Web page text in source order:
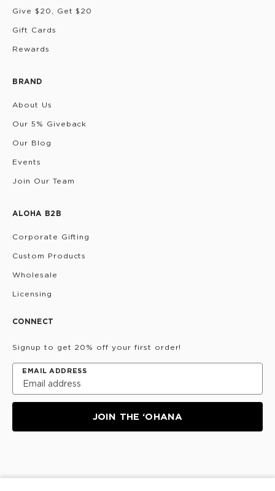
Give $20, Get $20
Gift Cards
Rewards
BRAND
About Us
Our 5% Giveback
Our Blog
Events
Join Our Team
ALOHA B2B
Corporate Gifting
Custom Products
Wholesale
Licensing
CONNECT
Signup to get 20% off your first order!
EMAIL ADDRESS
JOIN THE ‘OHANA